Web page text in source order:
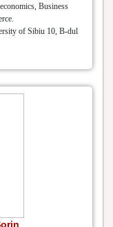
Business
of Sibiu 10, B-dul